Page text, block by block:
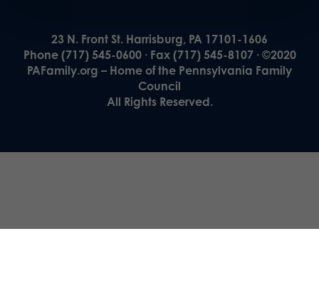
23 N. Front St. Harrisburg, PA 17101-1606
Phone (717) 545-0600 · Fax (717) 545-8107 · ©2020
PAFamily.org – Home of the Pennsylvania Family
Council
All Rights Reserved.